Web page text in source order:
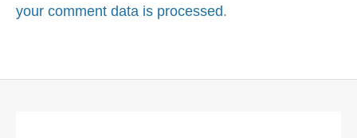
your comment data is processed.